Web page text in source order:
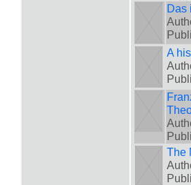
Das
A
The